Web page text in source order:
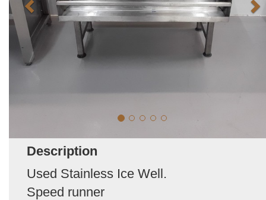
Description
Used Stainless Ice Well.
Speed runner